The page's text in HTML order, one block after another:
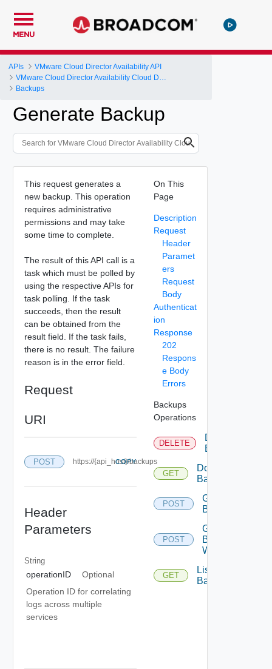
MENU
APIs
VMware Cloud Director Availability API
Backups
Generate Backup
This request generates a
new backup. This operation
requires administrative
permissions and may take
some time to complete.
The result of this API call is a
task which must be polled by
using the respective APIs for
task polling. If the task
succeeds, then the result
can be obtained from the
result field. If the task fails,
there is no result. The failure
reason is in the error field.
Request
URI
POST https://{api_host}/backups
COPY
Header
Parameters
String
operationID
Optional
Operation ID for correlating
logs across multiple
services
On This
Page
Description
Request
Header
Paramet
ers
Request
Body
Authenticat
ion
Response
202
Respons
e Body
Errors
Backups
Operations
DELETE
Delete
Backup
GET
Download
Backup
POST
Generate
Backup
POST
Generate
Backup
With Id
GET
List
Backups